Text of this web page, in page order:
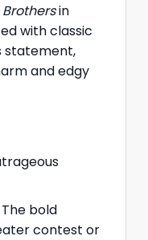
in
with classic
statement,
and edgy
bold
contest or